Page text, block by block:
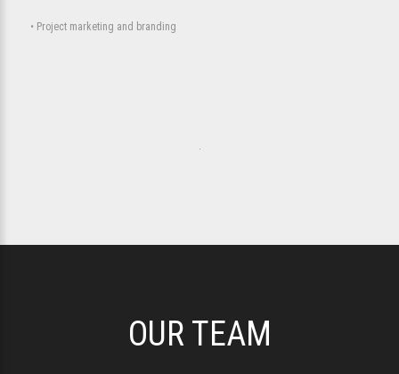
• Project marketing and branding
OUR TEAM